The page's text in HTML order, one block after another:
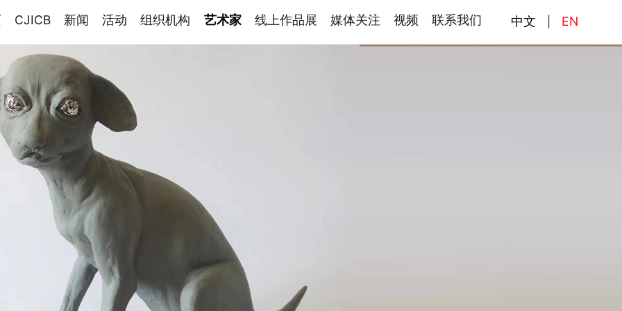
CJICB 新闻 活动 组织机构 艺术家 线上作品展 媒体关注 视频 联系我们 中文 EN